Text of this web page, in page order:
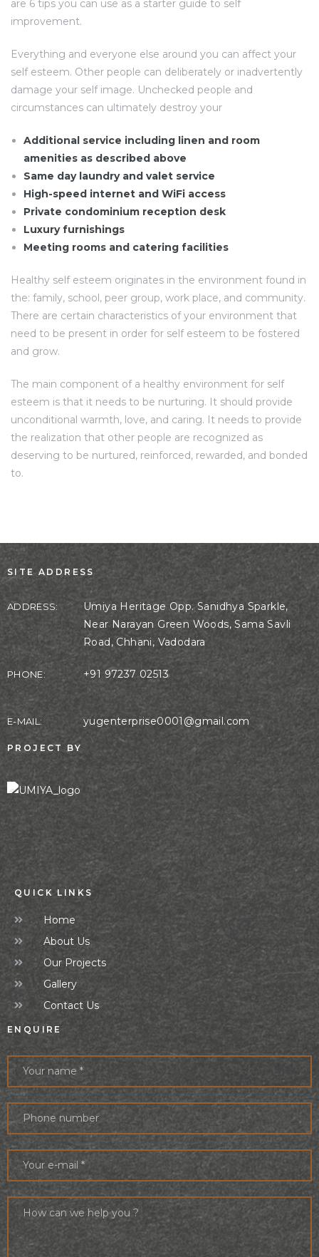
are 6 tips you can use as a starter guide to self
improvement.
Everything and everyone else around you can affect your
self esteem. Other people can deliberately or inadvertently
damage your self image. Unchecked people and
circumstances can ultimately destroy your
Additional service including linen and room
amenities as described above
Same day laundry and valet service
High-speed internet and WiFi access
Private condominium reception desk
Luxury furnishings
Meeting rooms and catering facilities
Healthy self esteem originates in the environment found in
the: family, school, peer group, work place, and community.
There are certain characteristics of your environment that
need to be present in order for self esteem to be fostered
and grow.
The main component of a healthy environment for self
esteem is that it needs to be nurturing. It should provide
unconditional warmth, love, and caring. It needs to provide
the realization that other people are recognized as
deserving to be nurtured, reinforced, rewarded, and bonded
to.
SITE ADDRESS
ADDRESS:
Umiya Heritage Opp. Sanidhya Sparkle,
Near Narayan Green Woods, Sama Savli
Road, Chhani, Vadodara
PHONE: +91 97237 02513
E-MAIL: yugenterprise0001@gmail.com
PROJECT BY
QUICK LINKS
Home
About Us
Our Projects
Gallery
Contact Us
ENQUIRE